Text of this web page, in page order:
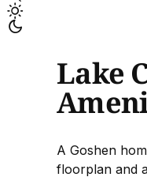
Lake
A Goshen
floorplan and